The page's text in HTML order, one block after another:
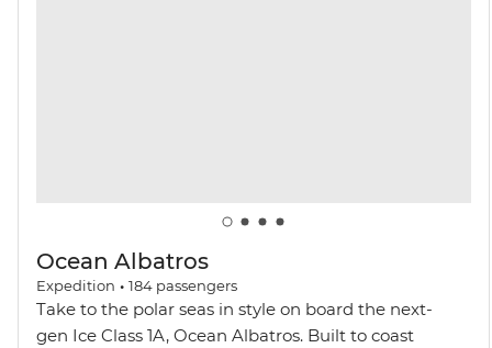
Ocean Albatros
Expedition • 184 passengers
Take to the polar seas in style on board the next-
gen Ice Class 1A, Ocean Albatros. Built to coast